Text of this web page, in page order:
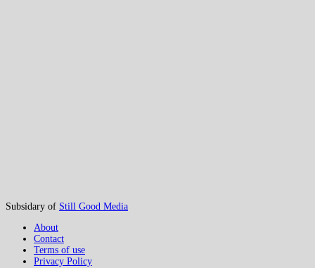
Subsidary of Still Good Media
About
Contact
Terms of use
Privacy Policy